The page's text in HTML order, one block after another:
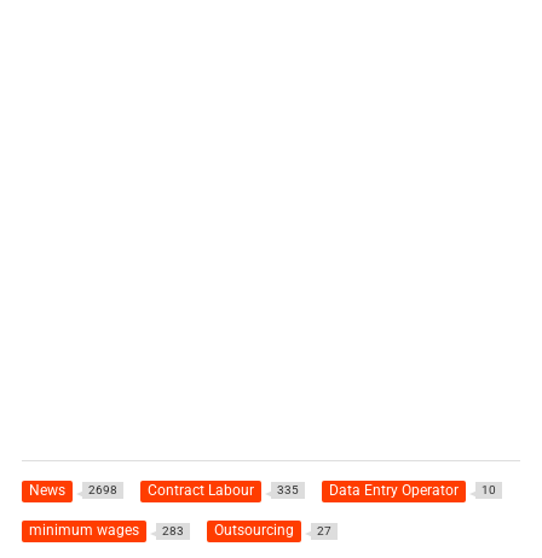
News 2698 Contract Labour 335 Data Entry Operator 10
minimum wages 283 Outsourcing 27